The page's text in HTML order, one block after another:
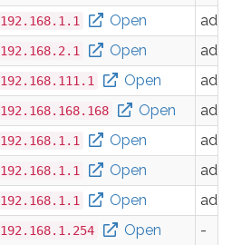
192.168.1.1 Open
192.168.2.1 Open
192.168.111.1 Open
192.168.168.168 Open
192.168.1.1 Open
192.168.1.1 Open
192.168.1.1 Open
192.168.1.254 Open
-